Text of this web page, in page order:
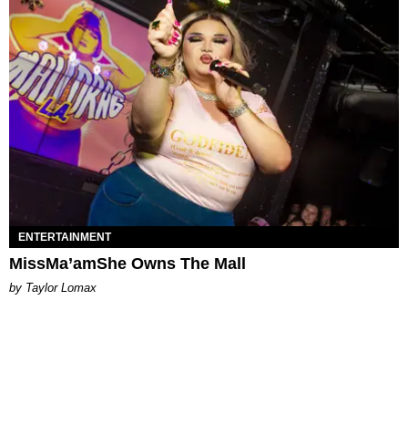
ENTERTAINMENT
MissMa’amShe Owns The Mall
by Taylor Lomax